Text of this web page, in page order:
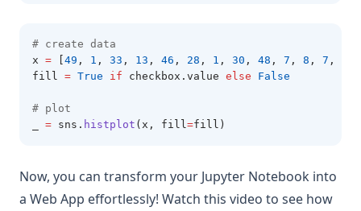
# create data
x = 49 , 1 , 33 , 13 , 46 , 28 , 1 , 30 , 48 , 7 , 8 , 7 ,
fill = True if checkbox . value else False
# plot
= sns . histplot (x, fill =fill)
Now, you can transform your Jupyter Notebook into
a Web App effortlessly! Watch this video to see how